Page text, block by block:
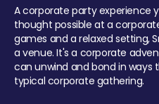
A corporate party experience
thought possible at a
games and a relaxed setting,
a venue. It's a corporate
can unwind and bond in ways
typical corporate gathering.